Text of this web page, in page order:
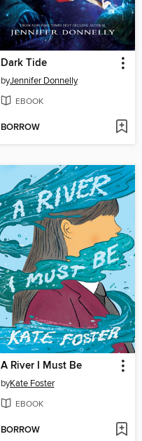
Dark Tide
byJennifer Donnelly
EBOOK
BORROW
A River I Must Be
byKate Foster
EBOOK
BORROW